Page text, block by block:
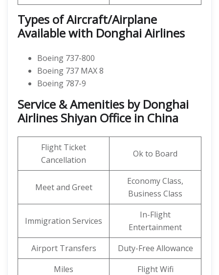
Types of Aircraft/Airplane
Available with Donghai Airlines
Boeing 737-800
Boeing 737 MAX 8
Boeing 787-9
Service & Amenities by Donghai
Airlines Shiyan Office in China
Flight Ticket
Cancellation
Ok to Board
Meet and Greet
Economy Class,
Business Class
Immigration Services
In-Flight
Entertainment
Airport Transfers
Duty-Free Allowance
Miles
Flight Wifi